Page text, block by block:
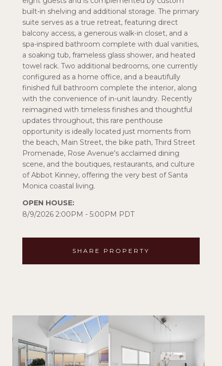
built-in shelving and additional storage. The primary
suite serves as a true retreat, featuring direct
balcony access, a generous walk-in closet, and a
spa-inspired bathroom complete with dual vanities,
a soaking tub, frameless glass shower, and heated
towel rack. Two additional bedrooms, one currently
configured as a home office, and a beautifully
finished full bathroom complete the interior, along
with the convenience of in-unit laundry. Recently
reimagined with timeless finishes and thoughtful
updates throughout, this rare penthouse
opportunity is ideally located just moments from
the beach, Main Street, the bike path, Third Street
Promenade, Rose Avenue's acclaimed dining
scene, and the boutiques, restaurants, and culture
of Abbot Kinney, offering the very best of Santa
Monica coastal living.
8/9/2026 2:00PM - 5:00PM PDT
SHARE PROPERTY